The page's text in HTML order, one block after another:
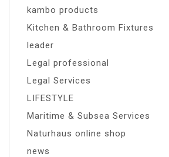
kambo products
Kitchen & Bathroom Fixtures
leader
Legal professional
Legal Services
LIFESTYLE
Maritime & Subsea Services
Naturhaus online shop
news